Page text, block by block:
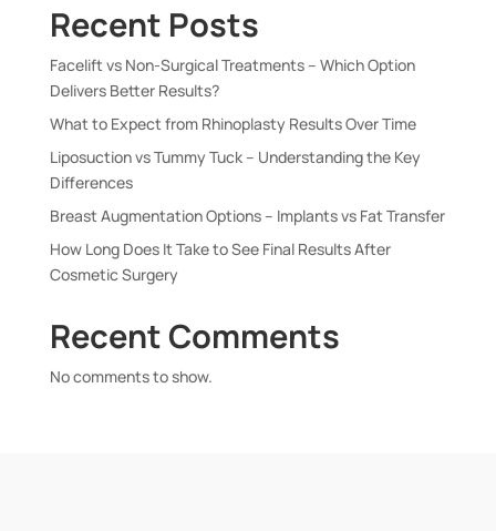
Recent Posts
Facelift vs Non-Surgical Treatments – Which Option
Delivers Better Results?
What to Expect from Rhinoplasty Results Over Time
Liposuction vs Tummy Tuck – Understanding the Key
Differences
Breast Augmentation Options – Implants vs Fat Transfer
How Long Does It Take to See Final Results After
Cosmetic Surgery
Recent Comments
No comments to show.